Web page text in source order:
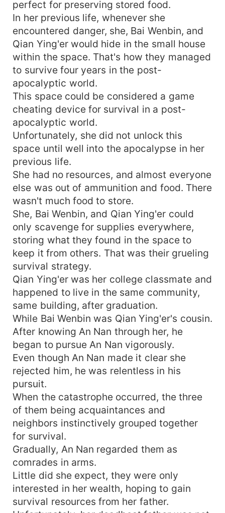
perfect for preserving stored food.
In her previous life, whenever she
encountered danger, she, Bai Wenbin, and
Qian Ying'er would hide in the small house
within the space. That's how they managed
to survive four years in the post-
apocalyptic world.
This space could be considered a game
cheating device for survival in a post-
apocalyptic world.
Unfortunately, she did not unlock this
space until well into the apocalypse in her
previous life.
She had no resources, and almost everyone
else was out of ammunition and food. There
wasn't much food to store.
She, Bai Wenbin, and Qian Ying'er could
only scavenge for supplies everywhere,
storing what they found in the space to
keep it from others. That was their grueling
survival strategy.
Qian Ying'er was her college classmate and
happened to live in the same community,
same building, after graduation.
While Bai Wenbin was Qian Ying'er's cousin.
After knowing An Nan through her, he
began to pursue An Nan vigorously.
Even though An Nan made it clear she
rejected him, he was relentless in his
pursuit.
When the catastrophe occurred, the three
of them being acquaintances and
neighbors instinctively grouped together
for survival.
Gradually, An Nan regarded them as
comrades in arms.
Little did she expect, they were only
interested in her wealth, hoping to gain
survival resources from her father.